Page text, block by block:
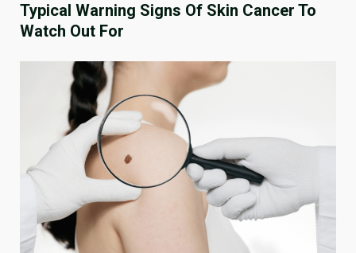
Typical Warning Signs Of Skin Cancer To
Watch Out For